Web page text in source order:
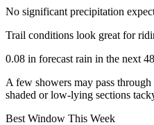
No significant precipitation
Trail conditions look great for
0.08 in forecast rain in the next
A few showers may pass
shaded or low-lying sections
Best Window This Week